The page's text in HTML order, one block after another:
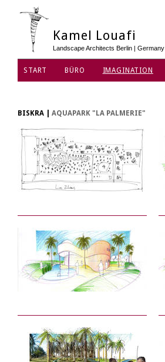
Kamel Louafi
Landscape Architects Berlin | Germany
START BÜRO IMAGINATION
BISKRA AQUAPARK "LA PALMERIE"